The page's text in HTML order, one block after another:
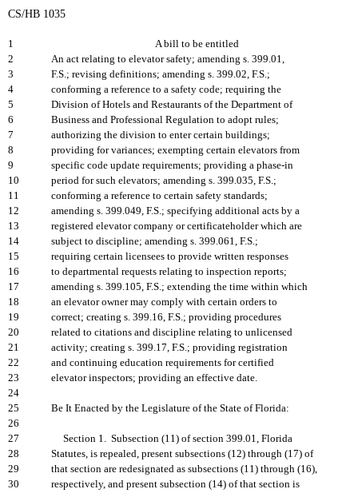
CS/HB 1035
1
A bill to be entitled
2
An act relating to elevator safety; amending s. 399.01,
3
F.S.; revising definitions; amending s. 399.02, F.S.;
4
conforming a reference to a safety code; requiring the
5
Division of Hotels and Restaurants of the Department of
6
Business and Professional Regulation to adopt rules;
7
authorizing the division to enter certain buildings;
8
providing for variances; exempting certain elevators from
9
specific code update requirements; providing a phase-in
10
period for such elevators; amending s. 399.035, F.S.;
11
conforming a reference to certain safety standards;
12
amending s. 399.049, F.S.; specifying additional acts by a
13
registered elevator company or certificateholder which are
14
subject to discipline; amending s. 399.061, F.S.;
15
requiring certain licensees to provide written responses
16
to departmental requests relating to inspection reports;
17
amending s. 399.105, F.S.; extending the time within which
18
an elevator owner may comply with certain orders to
19
correct; creating s. 399.16, F.S.; providing procedures
20
related to citations and discipline relating to unlicensed
21
activity; creating s. 399.17, F.S.; providing registration
22
and continuing education requirements for certified
23
elevator inspectors; providing an effective date.
24
25
Be It Enacted by the Legislature of the State of Florida:
26
27
Section 1. Subsection (11) of section 399.01, Florida
28
Statutes, is repealed, present subsections (12) through (17) of
29
that section are redesignated as subsections (11) through (16),
30
respectively, and present subsection (14) of that section is